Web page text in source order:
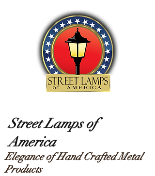
Street Lamps of
America
Elegance of Hand Crafted Metal
Products